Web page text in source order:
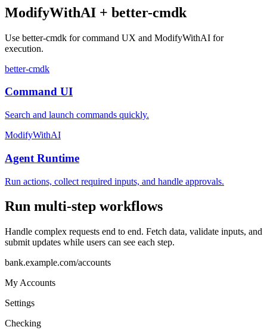
ModifyWithAI + better-cmdk
Use better-cmdk for command UX and ModifyWithAI for
execution.
better-cmdk
Command UI
Search and launch commands quickly.
ModifyWithAI
Agent Runtime
Run actions, collect required inputs, and handle approvals.
Run multi-step workflows
Handle complex requests end to end. Fetch data, validate inputs, and
submit updates while users can see each step.
bank.example.com/accounts
My Accounts
Settings
Checking